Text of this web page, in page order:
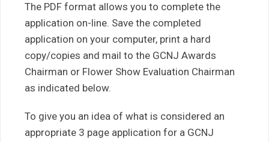
The PDF format allows you to complete the
application on-line. Save the completed
application on your computer, print a hard
copy/copies and mail to the GCNJ Awards
Chairman or Flower Show Evaluation Chairman
as indicated below.
To give you an idea of what is considered an
appropriate 3 page application for a GCNJ